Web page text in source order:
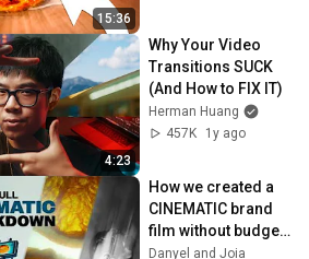
15:36
4:23
Why Your Video
Transitions SUCK
(And How to FIX IT)
Herman Huang
457K
1y ago
How we created a
CINEMATIC brand
film without budget:
Full breakdown
Danyel and Joia